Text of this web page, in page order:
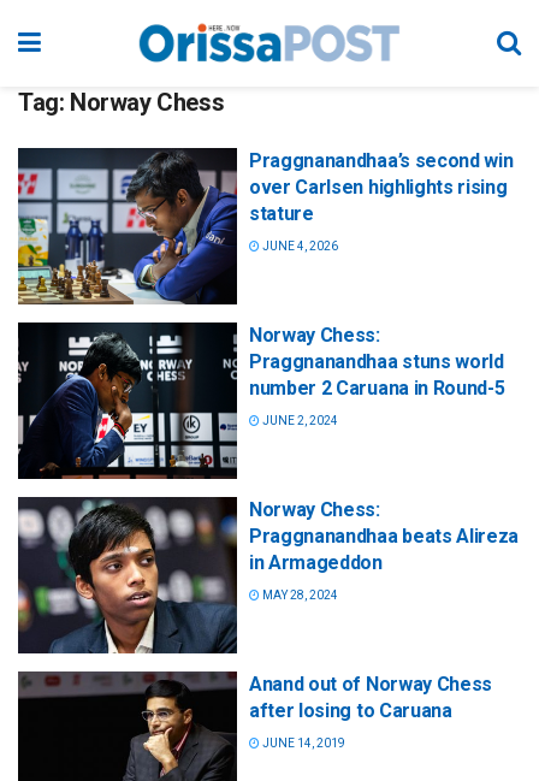
Tag: Norway Chess
Praggnanandhaa’s second win
over Carlsen highlights rising
stature
JUNE 4, 2026
Norway Chess:
Praggnanandhaa stuns world
number 2 Caruana in Round-5
JUNE 2, 2024
Norway Chess:
Praggnanandhaa beats Alireza
in Armageddon
MAY 28, 2024
Anand out of Norway Chess
after losing to Caruana
JUNE 14, 2019